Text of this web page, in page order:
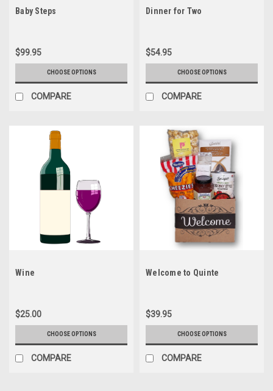
Baby Steps
$99.95
CHOOSE OPTIONS
COMPARE
Dinner for Two
$54.95
CHOOSE OPTIONS
COMPARE
Wine
$25.00
CHOOSE OPTIONS
COMPARE
Welcome to Quinte
$39.95
CHOOSE OPTIONS
COMPARE